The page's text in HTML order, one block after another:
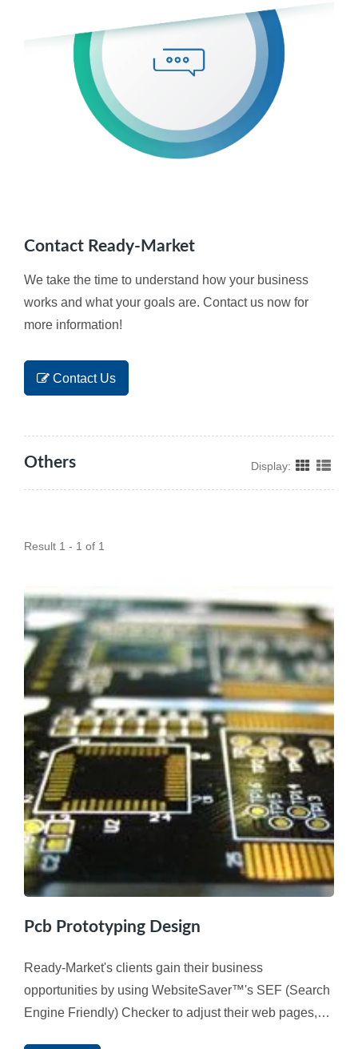
Contact Ready-Market
We take the time to understand how your business
works and what your goals are. Contact us now for
more information!
Contact Us
Others Display:
Result 1 - 1 of 1
Pcb Prototyping Design
Ready-Market's clients gain their business
opportunities by using WebsiteSaver™'s SEF (Search
Engine Friendly) Checker to adjust their web pages,